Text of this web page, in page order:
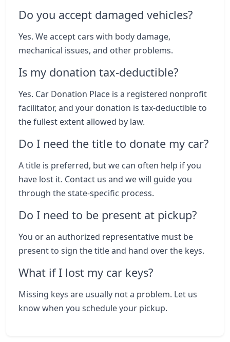
Do you accept damaged vehicles?
Yes. We accept cars with body damage,
mechanical issues, and other problems.
Is my donation tax-deductible?
Yes. Car Donation Place is a registered nonprofit
facilitator, and your donation is tax-deductible to
the fullest extent allowed by law.
Do I need the title to donate my car?
A title is preferred, but we can often help if you
have lost it. Contact us and we will guide you
through the state-specific process.
Do I need to be present at pickup?
You or an authorized representative must be
present to sign the title and hand over the keys.
What if I lost my car keys?
Missing keys are usually not a problem. Let us
know when you schedule your pickup.